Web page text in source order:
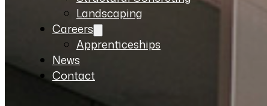
Landscaping
Careers
Apprenticeships
News
Contact